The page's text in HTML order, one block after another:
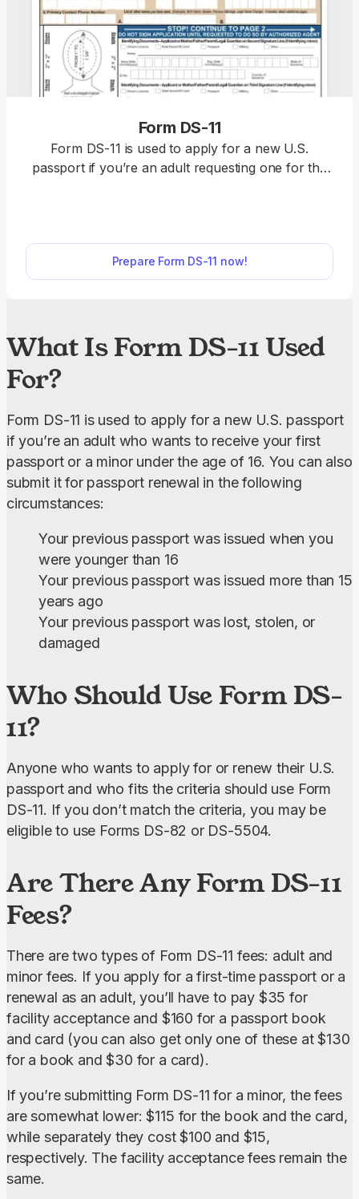
Form DS-11
Form DS-11 is used to apply for a new U.S.
passport if you’re an adult requesting one for the
passport. Just open it in our PDF editor, fill out
online, and download it to your device.
Prepare Form DS-11 now!
What Is Form DS-11 Used
For?
Form DS-11 is used to apply for a new U.S. passport
if you’re an adult who wants to receive your first
passport or a minor under the age of 16. You can also
submit it for passport renewal in the following
circumstances:
Your previous passport was issued when you
were younger than 16
Your previous passport was issued more than 15
years ago
Your previous passport was lost, stolen, or
damaged
Who Should Use Form DS-
11?
Anyone who wants to apply for or renew their U.S.
passport and who fits the criteria should use Form
DS-11. If you don’t match the criteria, you may be
eligible to use Forms DS-82 or DS-5504.
Are There Any Form DS-11
Fees?
There are two types of Form DS-11 fees: adult and
minor fees. If you apply for a first-time passport or a
renewal as an adult, you’ll have to pay $35 for
facility acceptance and $160 for a passport book
and card (you can also get only one of these at $130
for a book and $30 for a card).
If you’re submitting Form DS-11 for a minor, the fees
are somewhat lower: $115 for the book and the card,
while separately they cost $100 and $15,
respectively. The facility acceptance fees remain the
same.